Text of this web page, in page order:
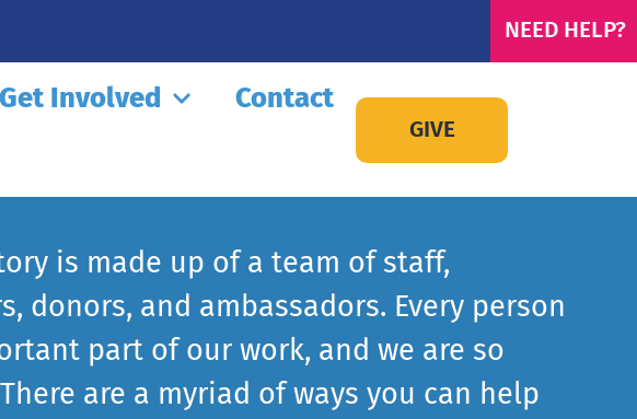
NEED HELP?
Get Involved Contact
GIVE
is made up of a team of staff,
donors, and ambassadors. Every person
part of our work, and we are so
are a myriad of ways you can help